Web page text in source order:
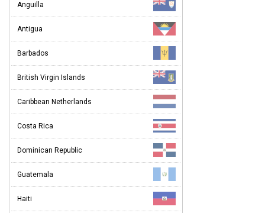
Anguilla
Antigua
Barbados
British Virgin Islands
Caribbean Netherlands
Costa Rica
Dominican Republic
Guatemala
Haiti